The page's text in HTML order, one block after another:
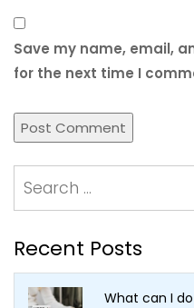
Save my name, email,
for the next time I
Recent Posts
What can I